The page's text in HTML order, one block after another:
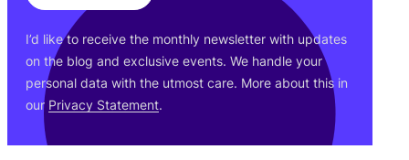
I’d like to receive the monthly newsletter with updates
on the blog and exclusive events. We handle your
personal data with the utmost care. More about this in
our Privacy Statement.